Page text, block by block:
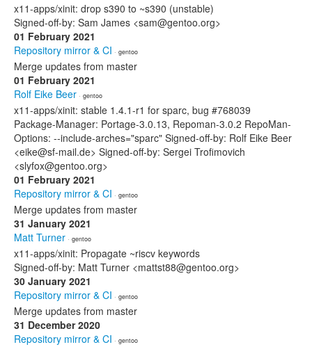
x11-apps/xinit: drop s390 to ~s390 (unstable)
Signed-off-by: Sam James <sam@gentoo.org>
01 February 2021
Repository mirror & CI · gentoo
Merge updates from master
01 February 2021
Rolf Eike Beer · gentoo
x11-apps/xinit: stable 1.4.1-r1 for sparc, bug #768039
Package-Manager: Portage-3.0.13, Repoman-3.0.2 RepoMan-
Options: --include-arches="sparc" Signed-off-by: Rolf Eike Beer
<eike@sf-mail.de> Signed-off-by: Sergei Trofimovich
<slyfox@gentoo.org>
01 February 2021
Repository mirror & CI · gentoo
Merge updates from master
31 January 2021
Matt Turner · gentoo
x11-apps/xinit: Propagate ~riscv keywords
Signed-off-by: Matt Turner <mattst88@gentoo.org>
30 January 2021
Repository mirror & CI · gentoo
Merge updates from master
31 December 2020
Repository mirror & CI · gentoo